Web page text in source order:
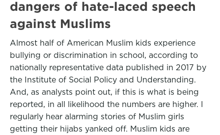
dangers of hate-laced speech
against Muslims
Almost half of American Muslim kids experience
bullying or discrimination in school, according to
nationally representative data published in 2017 by
the Institute of Social Policy and Understanding.
And, as analysts point out, if this is what is being
reported, in all likelihood the numbers are higher. I
regularly hear alarming stories of Muslim girls
getting their hijabs yanked off. Muslim kids are